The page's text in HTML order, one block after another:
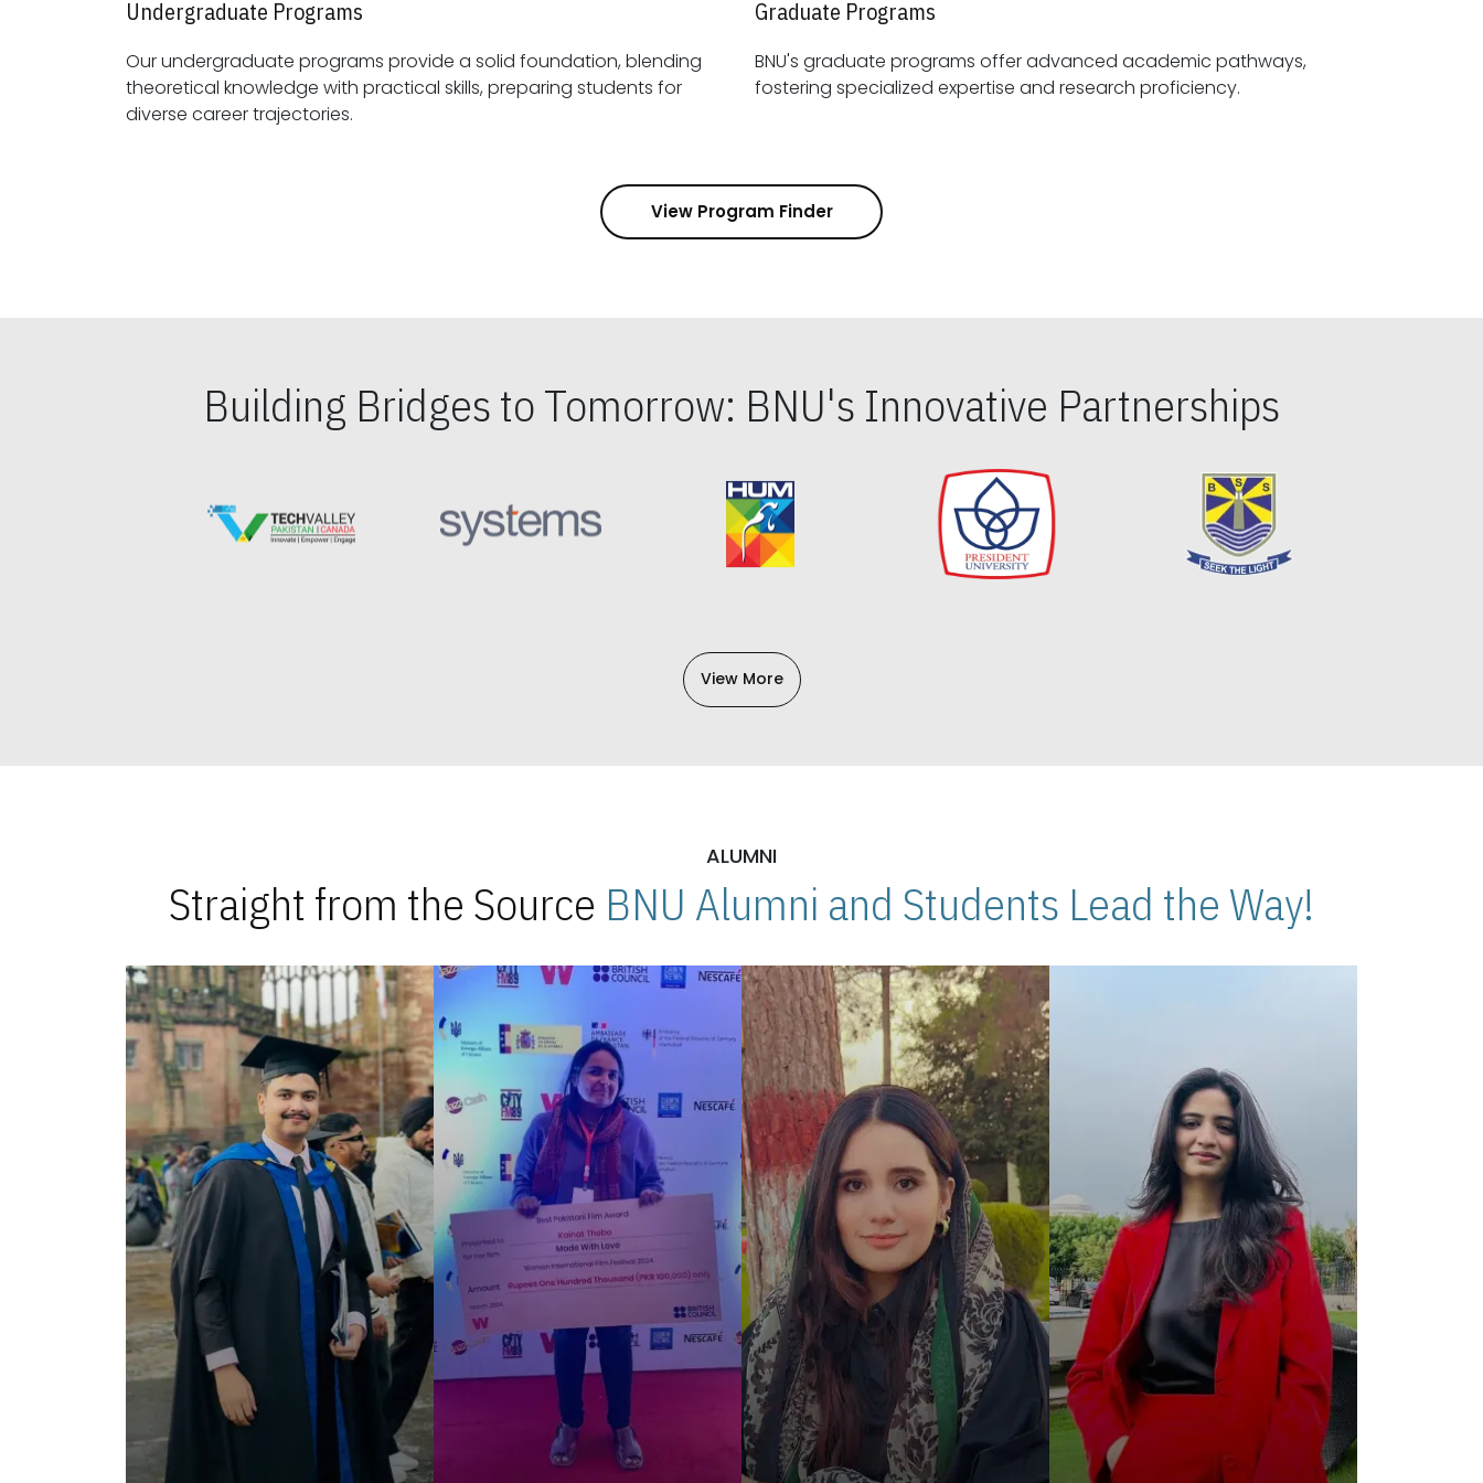
Undergraduate Programs
Our undergraduate programs provide a solid foundation, blending
theoretical knowledge with practical skills, preparing students for
diverse career trajectories.
Graduate Programs
BNU's graduate programs offer advanced academic pathways,
fostering specialized expertise and research proficiency.
View Program Finder
Building Bridges to Tomorrow: BNU's Innovative Partnerships
View More
ALUMNI
Straight from the Source BNU Alumni and Students Lead the Way!